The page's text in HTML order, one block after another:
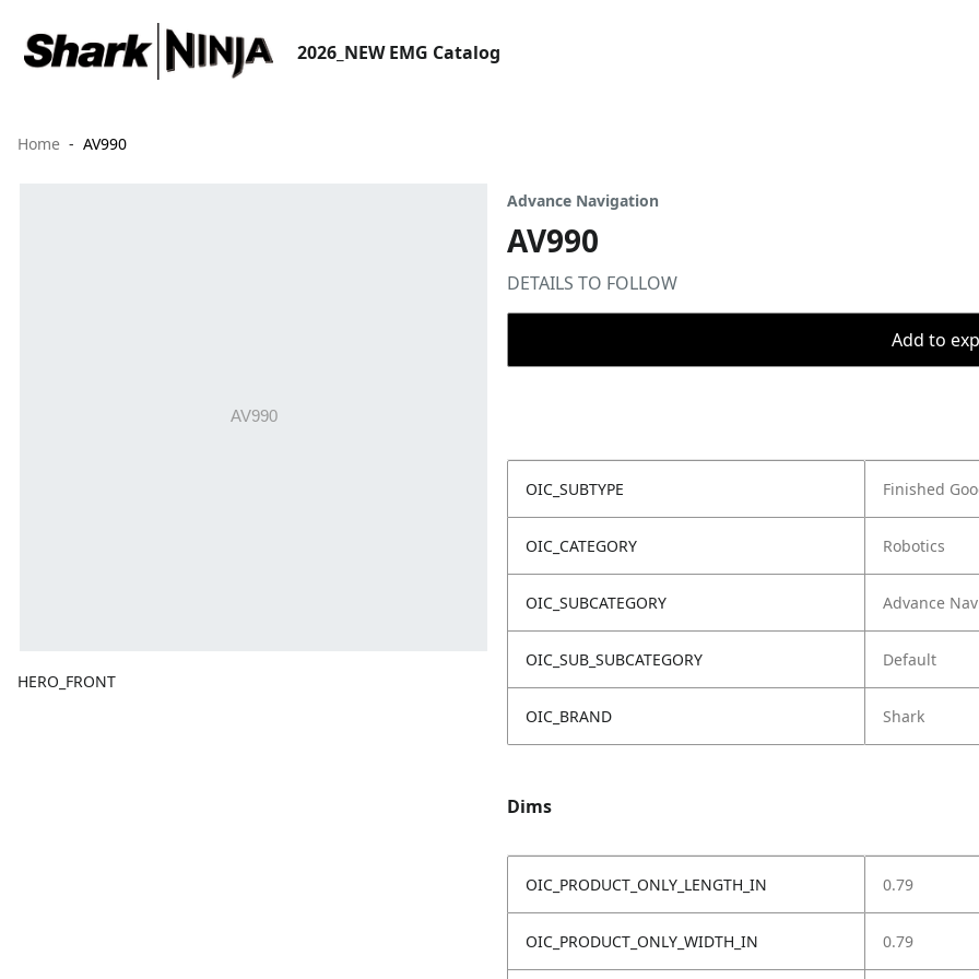
2026_NEW EMG Catalog
Home AV990
HERO_FRONT
Advance Navigation
AV990
DETAILS TO FOLLOW
Add to
OIC_SUBTYPE Finished
OIC_CATEGORY Robotics
OIC_SUBCATEGORY Advance
OIC_SUB_SUBCATEGORY Default
OIC_BRAND Shark
Dims
OIC_PRODUCT_ONLY_LENGTH_IN 0.79
OIC_PRODUCT_ONLY_WIDTH_IN 0.79